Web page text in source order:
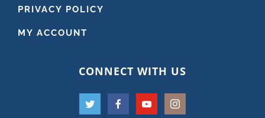
PRIVACY POLICY
MY ACCOUNT
CONNECT WITH US